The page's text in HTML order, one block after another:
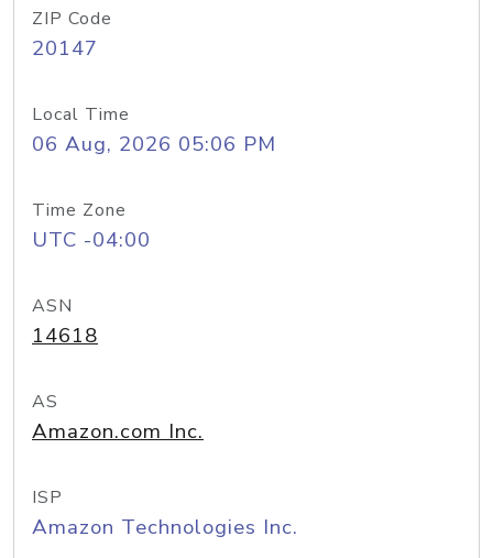
ZIP Code
20147
Local Time
06 Aug, 2026 05:06 PM
Time Zone
UTC -04:00
ASN
14618
AS
Amazon.com Inc.
ISP
Amazon Technologies Inc.